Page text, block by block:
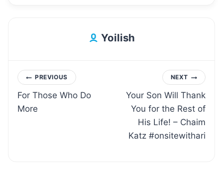
Yoilish
Post
navigation
PREVIOUS
For Those Who Do
More
NEXT
Your Son Will Thank
You for the Rest of
His Life! – Chaim
Katz #onsitewithari